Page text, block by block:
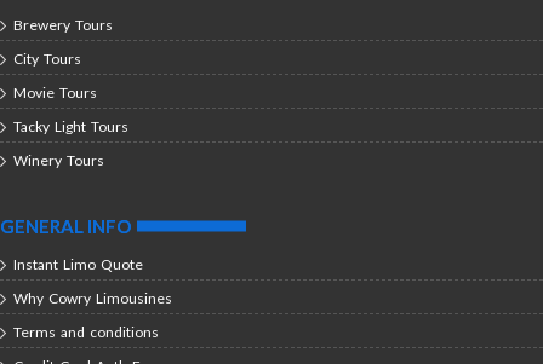
Brewery Tours
City Tours
Movie Tours
Tacky Light Tours
Winery Tours
GENERAL INFO
Instant Limo Quote
Why Cowry Limousines
Terms and conditions